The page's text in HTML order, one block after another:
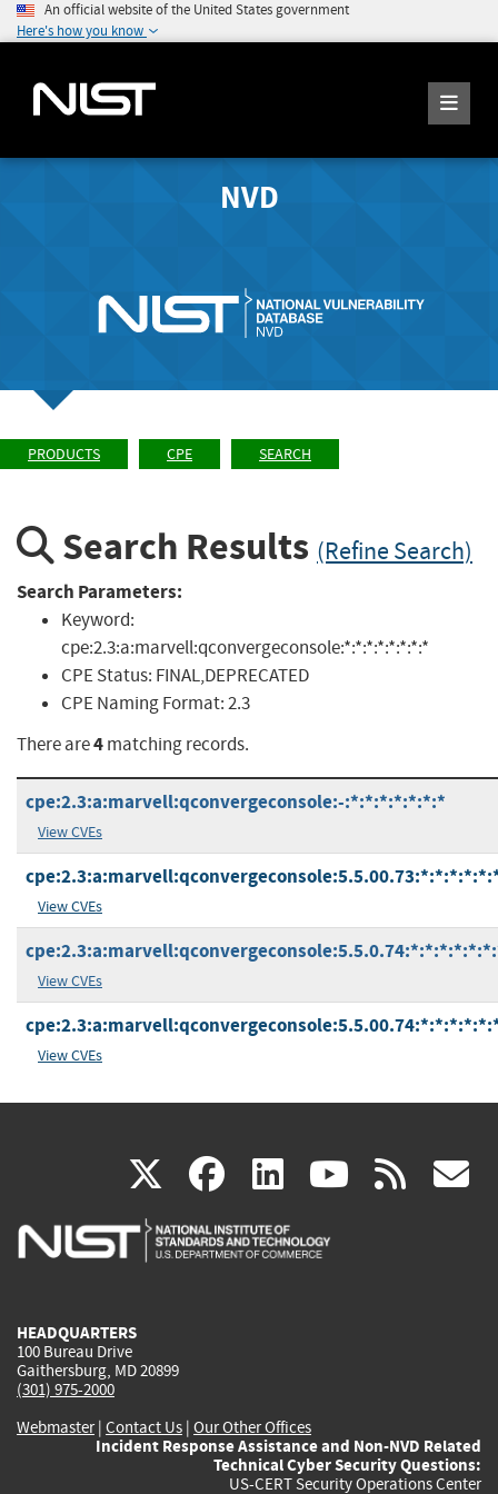
An official website of the United States government
Here's how you know
NVD
PRODUCTS CPE SEARCH
Search Results (Refine Search)
Search Parameters:
Keyword:
cpe:2.3:a:marvell:qconvergeconsole:*:*:*:*:*:*:*:*
CPE Status: FINAL,DEPRECATED
CPE Naming Format:2.3
There are4matching records.
cpe:2.3:a:marvell:qconvergeconsole:-:*:*:*:*:*:*:*
View CVEs
View CVEs
View CVEs
View CVEs
X(link
is
facebook
(link
is
linkedin
(link
is
(link rss
HEADQUARTERS
100 Bureau Drive
Gaithersburg, MD 20899
(301) 975-2000
Webmaster| Contact Us | Our Other Offices
Incident Response Assistance and Non-NVD Related
Technical Cyber Security Questions:
US-CERT Security Operations Center